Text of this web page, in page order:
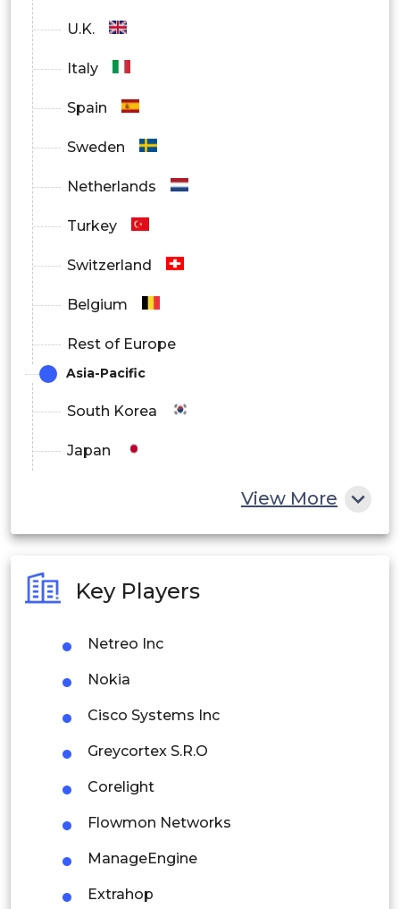
U.K.
Italy
Spain
Sweden
Netherlands
Turkey
Switzerland
Belgium
Rest of Europe
Asia-Pacific
South Korea
Japan
Philippines
Singapore
Malaysia
Thailand
Latin America
View More
Key Players
Netreo Inc
Nokia
Cisco Systems Inc
Greycortex S.R.O
Corelight
Flowmon Networks
ManageEngine
Extrahop